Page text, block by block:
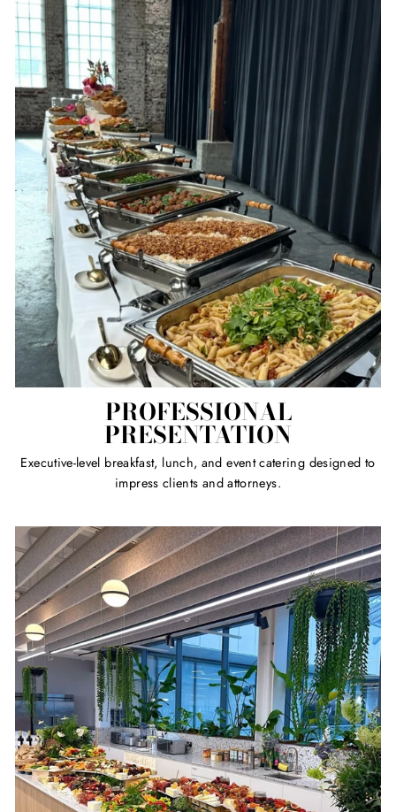
PROFESSIONAL
PRESENTATION
Executive-level breakfast, lunch, and event catering designed to
impress clients and attorneys.